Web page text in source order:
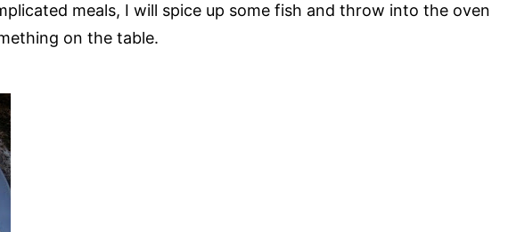
meals, I will spice up some fish and throw into the oven
on the table.